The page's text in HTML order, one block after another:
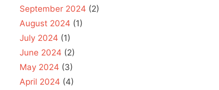
September 2024 (2)
August 2024 (1)
July 2024 (1)
June 2024 (2)
May 2024 (3)
April 2024 (4)